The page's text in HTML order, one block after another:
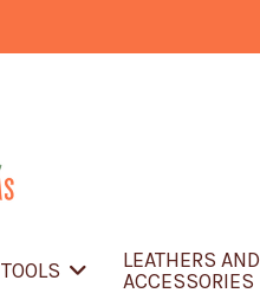
TOOLS
LEATHERS AND
ACCESSORIES